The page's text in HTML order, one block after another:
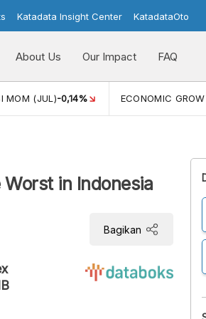
Katadata Insight Center KatadataOto
About Us Our Impact FAQ
MOM (JUL)-0,14% ECONOMIC
in Indonesia
Bagikan